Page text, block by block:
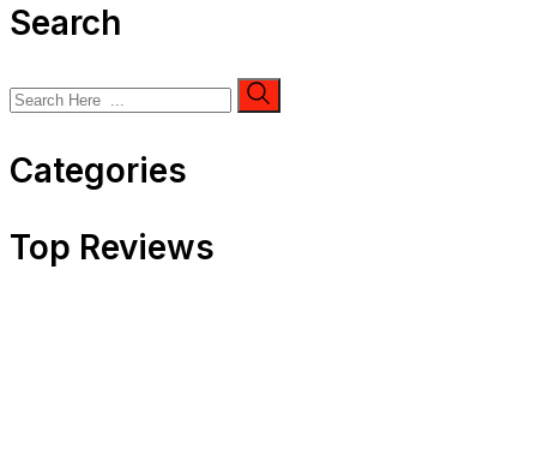
Search
Categories
Top Reviews